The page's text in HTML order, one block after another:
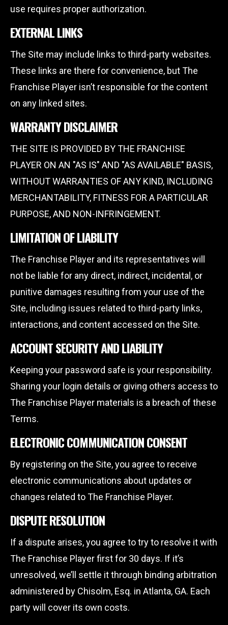
use requires proper authorization.
EXTERNAL LINKS
The Site may include links to third-party websites.
These links are there for convenience, but The
Franchise Player isn’t responsible for the content
on any linked sites.
WARRANTY DISCLAIMER
THE SITE IS PROVIDED BY THE FRANCHISE
PLAYER ON AN "AS IS" AND "AS AVAILABLE" BASIS,
WITHOUT WARRANTIES OF ANY KIND, INCLUDING
MERCHANTABILITY, FITNESS FOR A PARTICULAR
PURPOSE, AND NON-INFRINGEMENT.
LIMITATION OF LIABILITY
The Franchise Player and its representatives will
not be liable for any direct, indirect, incidental, or
punitive damages resulting from your use of the
Site, including issues related to third-party links,
interactions, and content accessed on the Site.
ACCOUNT SECURITY AND LIABILITY
Keeping your password safe is your responsibility.
Sharing your login details or giving others access to
The Franchise Player materials is a breach of these
Terms.
ELECTRONIC COMMUNICATION CONSENT
By registering on the Site, you agree to receive
electronic communications about updates or
changes related to The Franchise Player.
DISPUTE RESOLUTION
If a dispute arises, you agree to try to resolve it with
The Franchise Player first for 30 days. If it’s
unresolved, we’ll settle it through binding arbitration
administered by Chisolm, Esq. in Atlanta, GA. Each
party will cover its own costs.